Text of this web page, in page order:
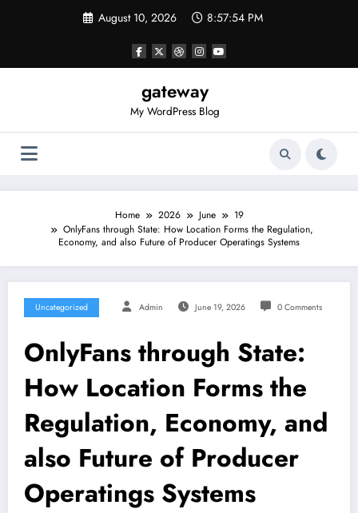
August 10, 2026 8:57:54 PM
gateway
My WordPress Blog
Home 2026 June
19
OnlyFans through State: How Location Forms the Regulation,
Economy, and also Future of Producer Operatings Systems
Uncategorized Admin June 19, 2026 0 Comments
OnlyFans through State:
How Location Forms the
Regulation, Economy, and
also Future of Producer
Operatings Systems